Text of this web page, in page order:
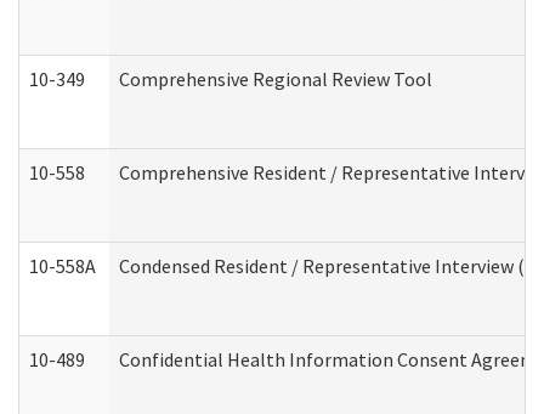
10-349 Comprehensive Regional Review Tool
10-558 Comprehensive Resident / Representative
10-558A Condensed Resident / Representative Interview
10-489 Confidential Health Information Consent